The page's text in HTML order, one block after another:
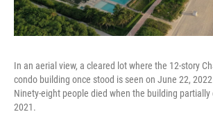
In an aerial view, a cleared lot where the 12-story
condo building once stood is seen on June 22,
Ninety-eight people died when the building partially
2021.